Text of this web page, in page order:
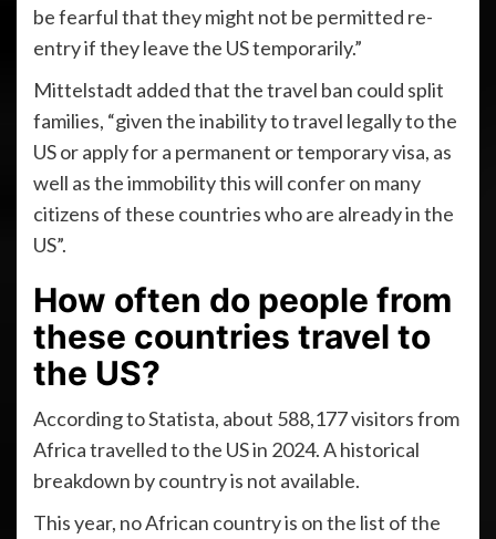
be fearful that they might not be permitted re-
entry if they leave the US temporarily.”
Mittelstadt added that the travel ban could split
families, “given the inability to travel legally to the
US or apply for a permanent or temporary visa, as
well as the immobility this will confer on many
citizens of these countries who are already in the
US”.
How often do people from
these countries travel to
the US?
According to Statista, about 588,177 visitors from
Africa travelled to the US in 2024. A historical
breakdown by country is not available.
This year, no African country is on the list of the